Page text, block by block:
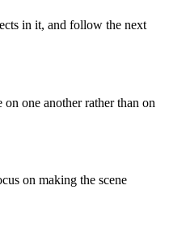
in it, and follow the next
one another rather than on
on making the scene